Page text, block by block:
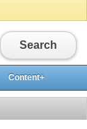
Search
Content+